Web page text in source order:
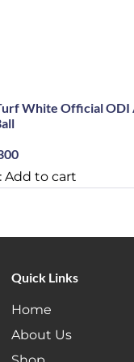
White Official ODI
price
Add to cart
Quick Links
Home
About Us